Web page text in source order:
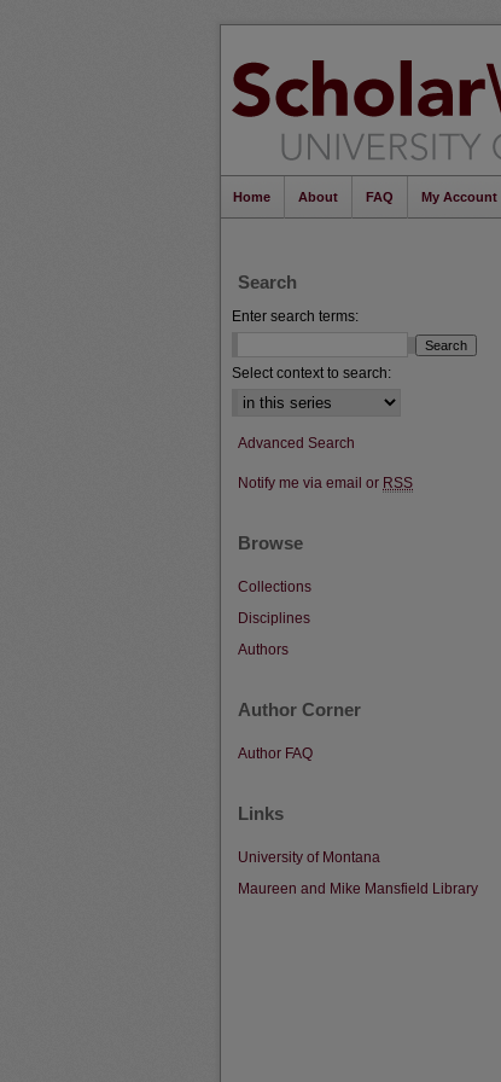
Home About FAQ My Account
Search
Enter search terms:
Select context to search:
Advanced Search
Notify me via email or RSS
Browse
Collections
Disciplines
Authors
Author Corner
Author FAQ
Links
University of Montana
Maureen and Mike Mansfield Library